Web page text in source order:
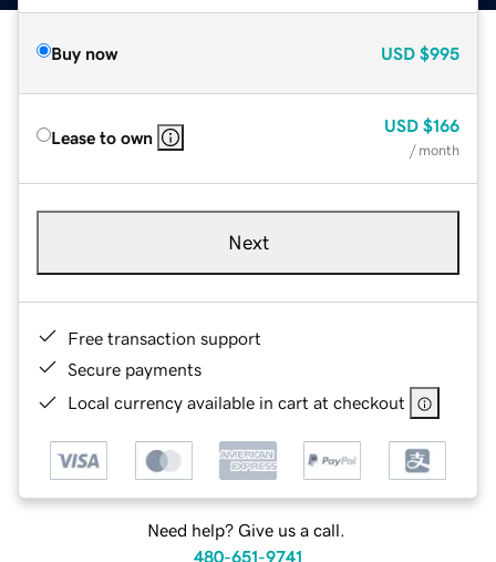
Buy now USD $995
Lease to own
USD $166
/ month
Next
Free transaction support
Secure payments
Local currency available in cart at checkout
Need help? Give us a call.
480-651-9741